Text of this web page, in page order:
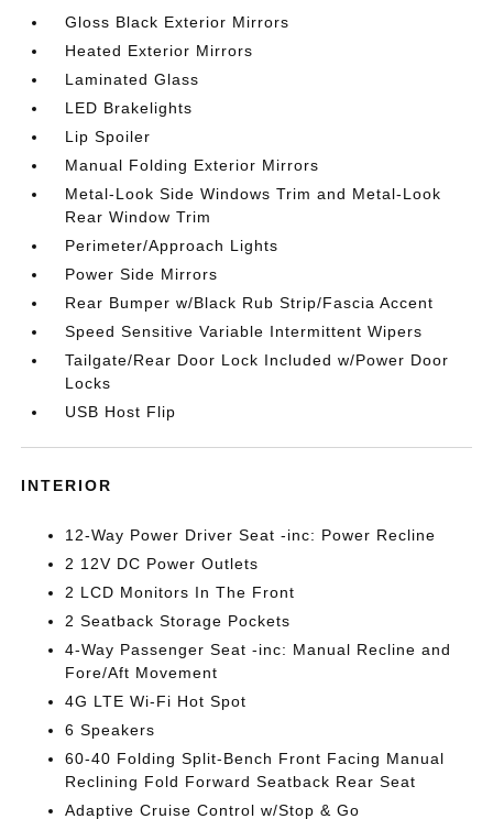
Gloss Black Exterior Mirrors
Heated Exterior Mirrors
Laminated Glass
LED Brakelights
Lip Spoiler
Manual Folding Exterior Mirrors
Metal-Look Side Windows Trim and Metal-Look
Rear Window Trim
Perimeter/Approach Lights
Power Side Mirrors
Rear Bumper w/Black Rub Strip/Fascia Accent
Speed Sensitive Variable Intermittent Wipers
Tailgate/Rear Door Lock Included w/Power Door
Locks
USB Host Flip
INTERIOR
12-Way Power Driver Seat -inc: Power Recline
2 12V DC Power Outlets
2 LCD Monitors In The Front
2 Seatback Storage Pockets
4-Way Passenger Seat -inc: Manual Recline and
Fore/Aft Movement
4G LTE Wi-Fi Hot Spot
6 Speakers
60-40 Folding Split-Bench Front Facing Manual
Reclining Fold Forward Seatback Rear Seat
Adaptive Cruise Control w/Stop & Go